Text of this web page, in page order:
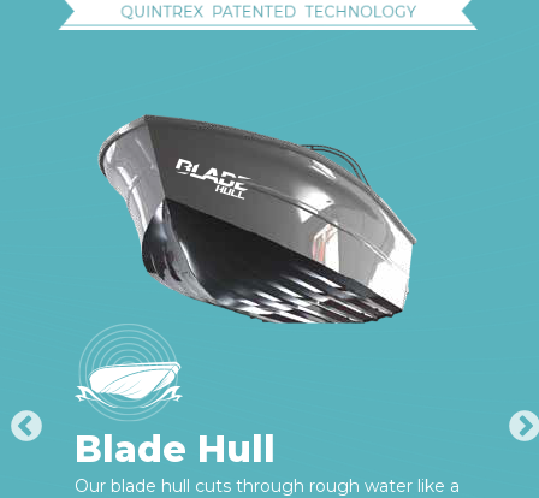
Blade Hull
Our blade hull cuts through rough water like a